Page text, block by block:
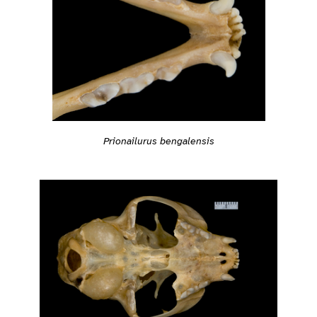
Prionailurus bengalensis